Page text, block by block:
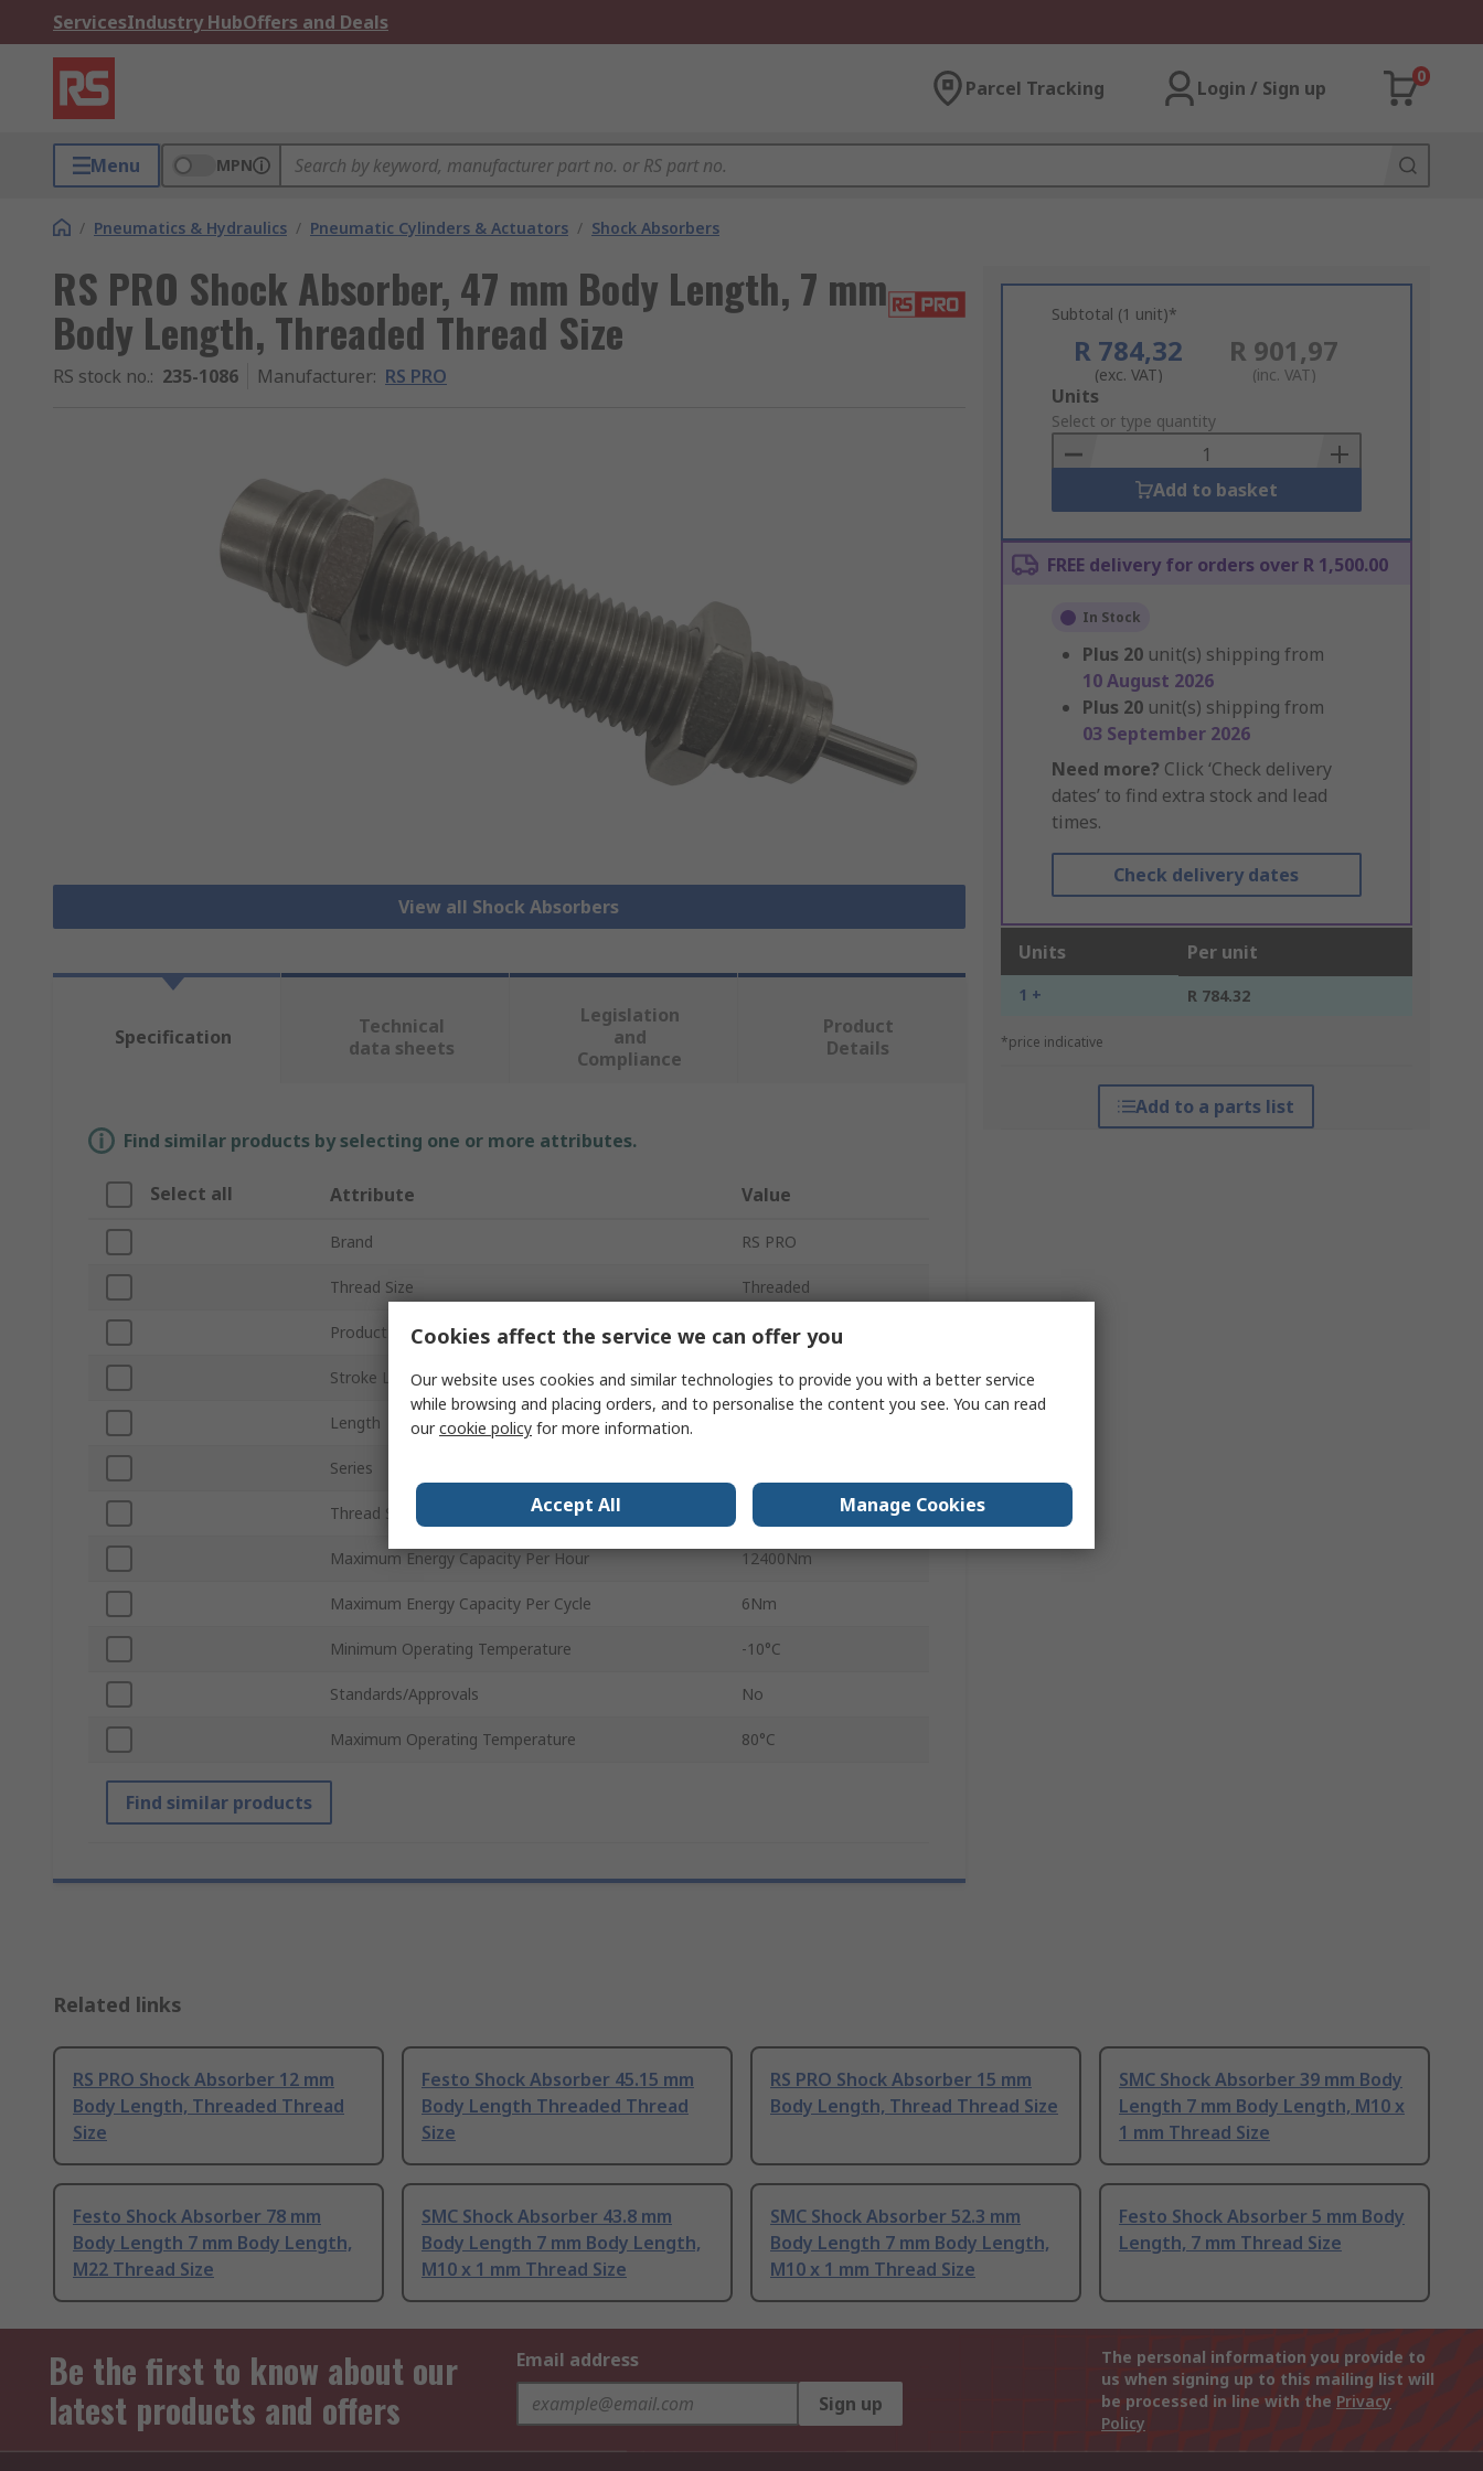
ServicesIndustry HubOffers and Deals
Parcel Tracking Login / Sign up
0
Menu MPN
/ Pneumatics & Hydraulics / Pneumatic Cylinders & Actuators / Shock Absorbers
RS PRO Shock Absorber, 47 mm Body Length, 7 mm
Body Length, Threaded Thread Size
RS stock no.: 235-1086 Manufacturer: RS PRO
View all Shock Absorbers
Subtotal (1 unit)*
R 784,32
(exc. VAT)
R 901,97
(inc. VAT)
Add
to
Basket
Units
Select or type quantity
Add to basket
FREE delivery for orders over R 1,500.00
In Stock
Plus 20 unit(s) shipping from
10 August 2026
Plus 20 unit(s) shipping from
03 September 2026
Need more? Click ‘Check delivery
dates’ to find extra stock and lead
times.
Check delivery dates
Units Per unit
1 + R 784.32
*price indicative
Add to a parts list
Specification
Technical
data sheets
Legislation
and
Compliance
Product
Details
Find similar products by selecting one or more attributes.
Select all Attribute Value
Brand RS PRO
Thread Size Threaded
Product Type Shock Absorber
Stroke Length 7mm
Length
Series
Thread Standard
Maximum Energy Capacity Per Hour 12400Nm
Maximum Energy Capacity Per Cycle 6Nm
Minimum Operating Temperature -10°C
Standards/Approvals No
Maximum Operating Temperature 80°C
Find similar products
Related links
RS PRO Shock Absorber 12 mm
Body Length, Threaded Thread
Size
Festo Shock Absorber 45.15 mm
Body Length Threaded Thread
Size
RS PRO Shock Absorber 15 mm
Body Length, Thread Thread Size
SMC Shock Absorber 39 mm Body
Length 7 mm Body Length, M10 x
1 mm Thread Size
Festo Shock Absorber 78 mm
Body Length 7 mm Body Length,
M22 Thread Size
SMC Shock Absorber 43.8 mm
Body Length 7 mm Body Length,
M10 x 1 mm Thread Size
SMC Shock Absorber 52.3 mm
Body Length 7 mm Body Length,
M10 x 1 mm Thread Size
Festo Shock Absorber 5 mm Body
Length, 7 mm Thread Size
Be the first to know about our
latest products and offers
Email address
Sign up
The personal information you provide to
us when signing up to this mailing list will
be processed in line with the Privacy
Policy
Cookies affect the service we can offer you
Our website uses cookies and similar technologies to provide you with a better service
while browsing and placing orders, and to personalise the content you see. You can read
ourcookie policy for more information.
Accept All Manage Cookies